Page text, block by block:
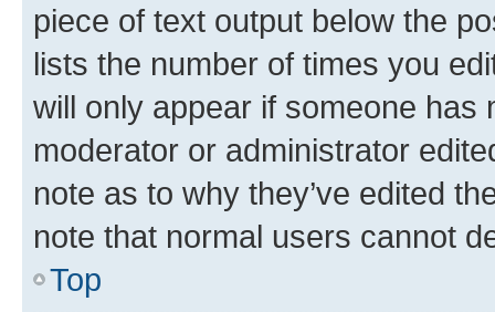
piece of text output below the
lists the number of times you
will only appear if someone has
moderator or administrator
note as to why they’ve edited
note that normal users cannot
Top